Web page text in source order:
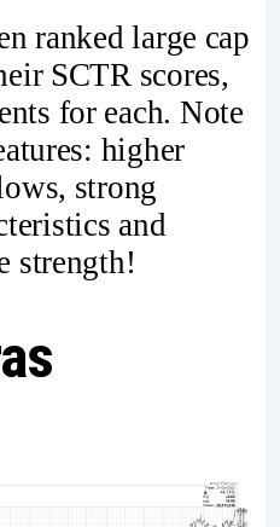
ranked large cap
SCTR scores,
for each. Note
higher
strong
and
strength!